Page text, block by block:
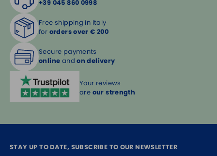
+39 045 860 0998
Free shipping in Italy
for orders over € 200
Secure payments
online andon delivery
Your reviews
are our strength
STAY UP TO DATE, SUBSCRIBE TO OUR NEWSLETTER